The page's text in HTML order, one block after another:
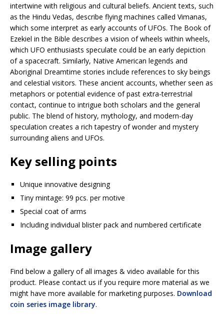
intertwine with religious and cultural beliefs. Ancient texts, such
as the Hindu Vedas, describe flying machines called Vimanas,
which some interpret as early accounts of UFOs. The Book of
Ezekiel in the Bible describes a vision of wheels within wheels,
which UFO enthusiasts speculate could be an early depiction
of a spacecraft. Similarly, Native American legends and
Aboriginal Dreamtime stories include references to sky beings
and celestial visitors. These ancient accounts, whether seen as
metaphors or potential evidence of past extra-terrestrial
contact, continue to intrigue both scholars and the general
public. The blend of history, mythology, and modern-day
speculation creates a rich tapestry of wonder and mystery
surrounding aliens and UFOs.
Key selling points
Unique innovative designing
Tiny mintage: 99 pcs. per motive
Special coat of arms
Including individual blister pack and numbered certificate
Image gallery
Find below a gallery of all images & video available for this
product. Please contact us if you require more material as we
might have more available for marketing purposes. Download
coin series image library.